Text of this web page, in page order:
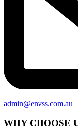
admin@envss.com.au
WHY CHOOSE